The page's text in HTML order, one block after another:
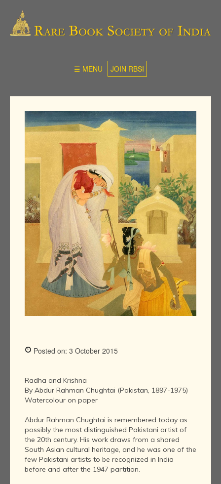
☰ MENU JOIN RBSI
Posted on: 3 October 2015
Radha and Krishna
By Abdur Rahman Chughtai (Pakistan, 1897-1975)
Watercolour on paper
Abdur Rahman Chughtai is remembered today as
possibly the most distinguished Pakistani artist of
the 20th century. His work draws from a shared
South Asian cultural heritage, and he was one of the
few Pakistani artists to be recognized in India
before and after the 1947 partition.